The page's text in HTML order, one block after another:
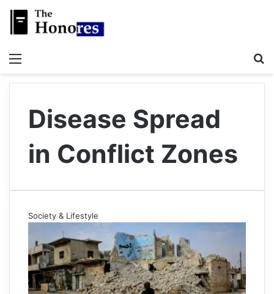
Disease Spread
in Conflict Zones
Society & Lifestyle